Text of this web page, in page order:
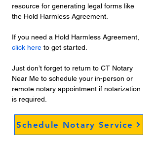
resource for generating legal forms like
the Hold Harmless Agreement.
If you need a Hold Harmless Agreement,
click here to get started.
Just don’t forget to return to CT Notary
Near Me to schedule your in-person or
remote notary appointment if notarization
is required.
Schedule Notary Service